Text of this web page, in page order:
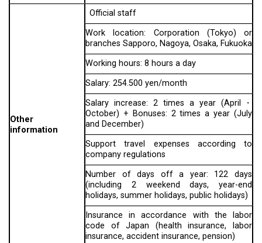
Other
information
Official staff
Work location: Corporation (Tokyo) or
branches Sapporo, Nagoya, Osaka, Fukuoka
Working hours: 8 hours a day
Salary: 254.500 yen/month
Salary increase: 2 times a year (April・
October) + Bonuses: 2 times a year (July
and December)
Support travel expenses according to
company regulations
Number of days off a year: 122 days
(including 2 weekend days, year-end
holidays, summer holidays, public holidays)
Insurance in accordance with the labor
code of Japan (health insurance, labor
insurance, accident insurance, pension)